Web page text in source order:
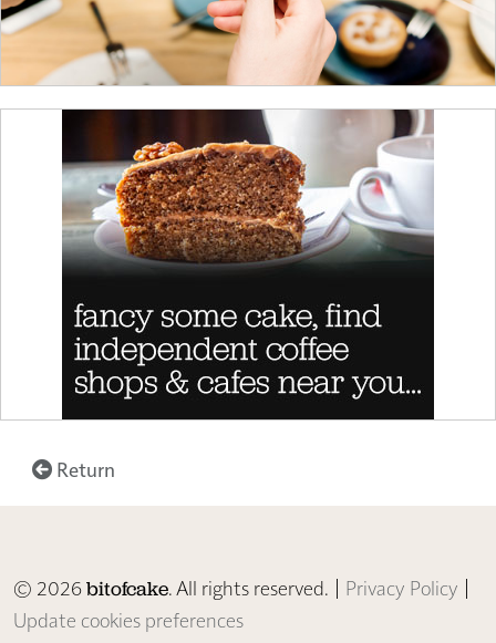
Return
© 2026bitofcake. All rights reserved. | Privacy Policy |
Update cookies preferences